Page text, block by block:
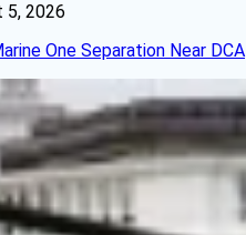
5, 2026
One Separation Near DCA